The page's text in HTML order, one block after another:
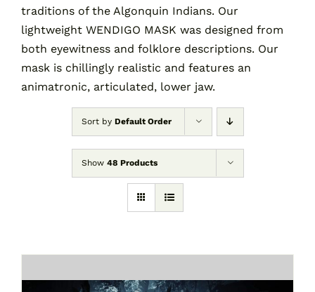
traditions of the Algonquin Indians. Our
lightweight WENDIGO MASK was designed from
both eyewitness and folklore descriptions. Our
mask is chillingly realistic and features an
animatronic, articulated, lower jaw.
Sort by Default Order
Show 48 Products